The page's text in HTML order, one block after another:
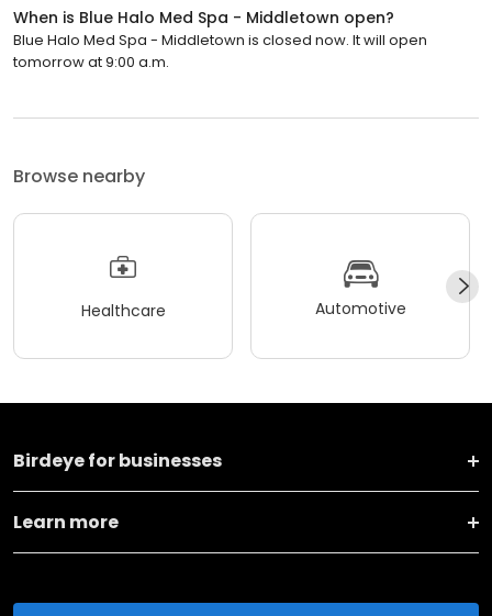
When is Blue Halo Med Spa - Middletown open?
Blue Halo Med Spa - Middletown is closed now. It will open
tomorrow at 9:00 a.m.
Browse nearby
Healthcare Automotive
Birdeye for businesses
Learn more